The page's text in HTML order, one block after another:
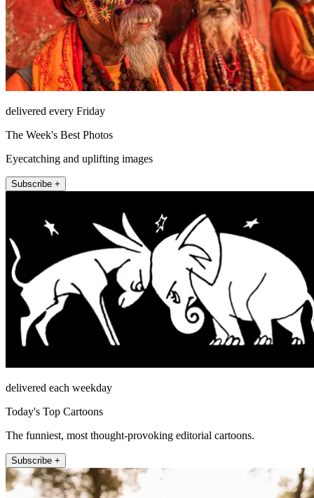
delivered every Friday
The Week's Best Photos
Eyecatching and uplifting images
Subscribe +
delivered each weekday
Today's Top Cartoons
The funniest, most thought-provoking editorial cartoons.
Subscribe +